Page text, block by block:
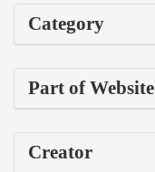
Category
Part of Website
Creator